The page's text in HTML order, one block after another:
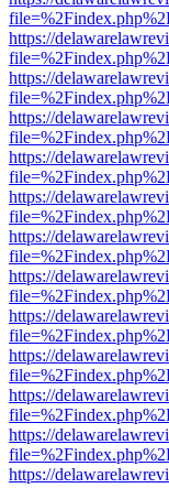
https://
https://
https://
https://
https://
https://
https://
https://
https://
https://
https://
https://